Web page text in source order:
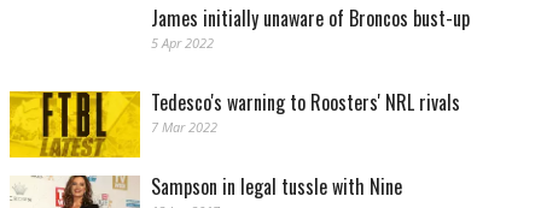
James initially unaware of Broncos bust-up
5 Apr 2022
Tedesco's warning to Roosters' NRL rivals
7 Mar 2022
Sampson in legal tussle with Nine